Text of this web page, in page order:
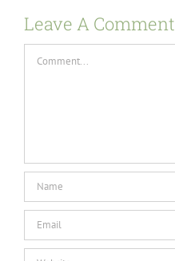
Leave A Comment
Comment